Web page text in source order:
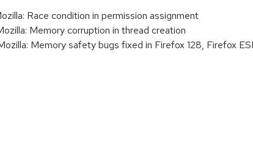
Race condition in permission assignment
Memory corruption in thread creation
Memory safety bugs fixed in Firefox 128, Firefox ESR